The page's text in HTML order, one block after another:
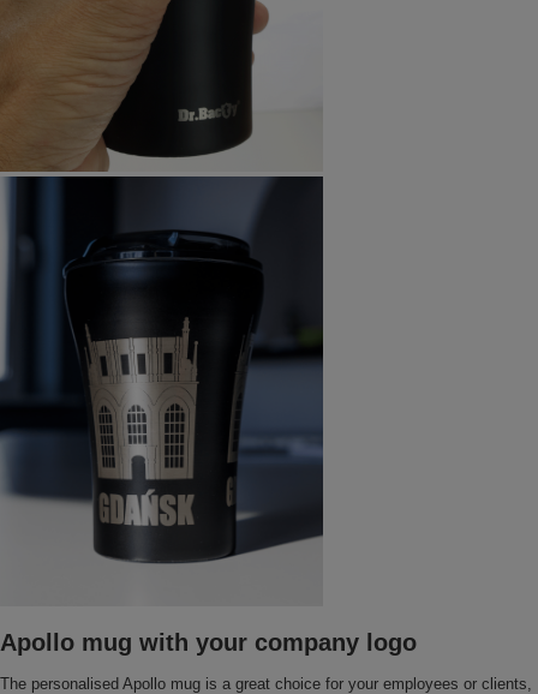
Apollo mug with your company logo
The personalised Apollo mug is a great choice for your employees or clients,